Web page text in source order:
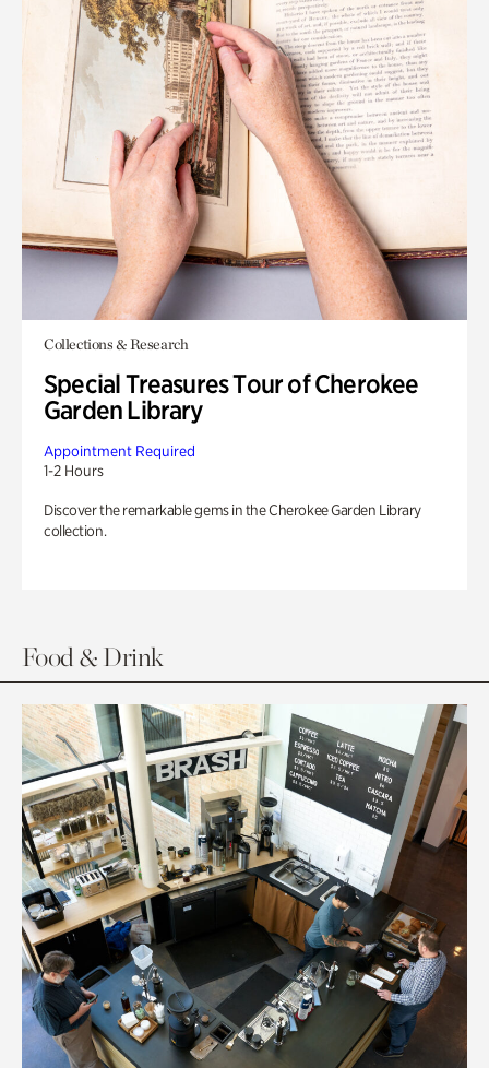
Collections & Research
Special Treasures Tour of Cherokee
Garden Library
Appointment Required
1-2 Hours
Discover the remarkable gems in the Cherokee Garden Library
collection.
Food & Drink